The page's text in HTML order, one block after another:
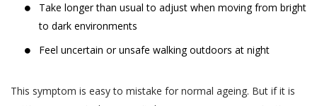
Take longer than usual to adjust when moving from bright
to dark environments
Feel uncertain or unsafe walking outdoors at night
This symptom is easy to mistake for normal ageing. But if it is